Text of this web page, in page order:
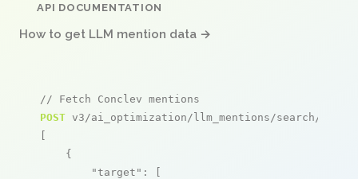
API DOCUMENTATION
How to get LLM mention data →
// Fetch Conclev mentions
POST v3/ai_optimization/llm_mentions/search/live
[
    {
"target" : [